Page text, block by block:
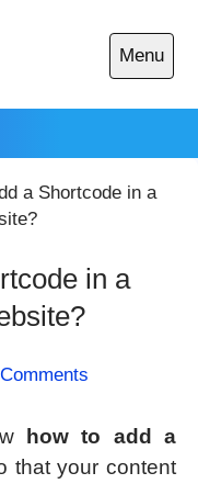
Menu
Open
main
a Shortcode in a
in a
how to add a
that your content